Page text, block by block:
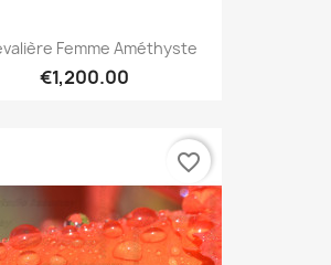
Femme Améthyste
€1,200.00
favorite_border